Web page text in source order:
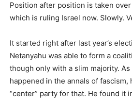
Position after position is taken
which is ruling Israel now. Slowly.
It started right after last year’s
Netanyahu was able to form a
though only with a slim majority.
happened in the annals of fascism,
“center” party for that. He found it